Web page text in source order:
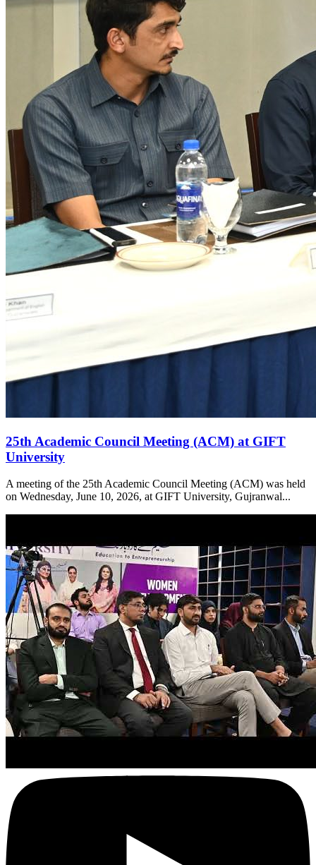
25th Academic Council Meeting (ACM) at GIFT
University
A meeting of the 25th Academic Council Meeting (ACM) was held
on Wednesday, June 10, 2026, at GIFT University, Gujranwal...